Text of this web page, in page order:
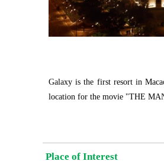
Galaxy is the first resort in
location for the movie "THE
Place of Interest